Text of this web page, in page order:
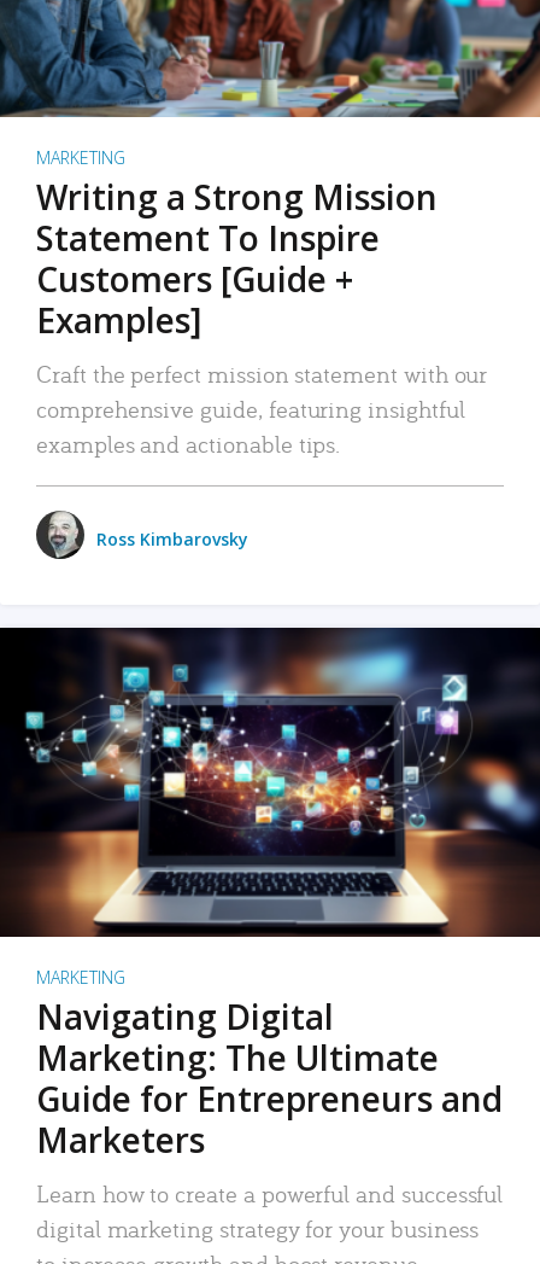
MARKETING
Writing a Strong Mission
Statement To Inspire
Customers [Guide +
Examples]
Craft the perfect mission statement with our
comprehensive guide, featuring insightful
examples and actionable tips.
Ross Kimbarovsky
MARKETING
Navigating Digital
Marketing: The Ultimate
Guide for Entrepreneurs and
Marketers
Learn how to create a powerful and successful
digital marketing strategy for your business